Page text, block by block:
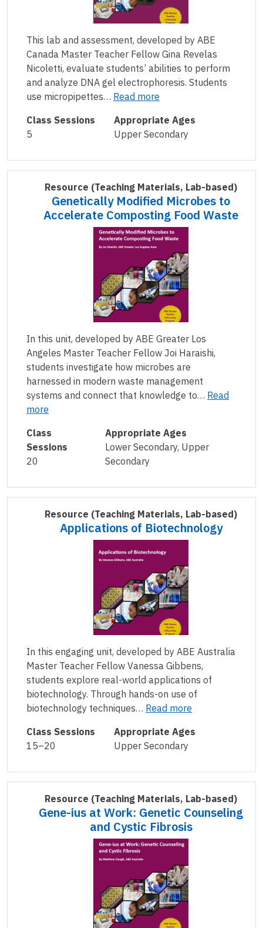
This lab and assessment, developed by ABE
Canada Master Teacher Fellow Gina Revelas
Nicoletti, evaluate students’ abilities to perform
and analyze DNA gel electrophoresis. Students
use micropipettes… Read more
Class Sessions
5
Appropriate Ages
Upper Secondary
Resource (Teaching Materials, Lab-based)
Genetically Modified Microbes to
Accelerate Composting Food Waste
In this unit, developed by ABE Greater Los
Angeles Master Teacher Fellow Joi Haraishi,
students investigate how microbes are
harnessed in modern waste management
systems and connect that knowledge to… Read
more
Class
Sessions
20
Appropriate Ages
Lower Secondary, Upper
Secondary
Resource (Teaching Materials, Lab-based)
Applications of Biotechnology
In this engaging unit, developed by ABE Australia
Master Teacher Fellow Vanessa Gibbens,
students explore real-world applications of
biotechnology. Through hands-on use of
biotechnology techniques… Read more
Class Sessions
15–20
Appropriate Ages
Upper Secondary
Resource (Teaching Materials, Lab-based)
Gene-ius at Work: Genetic Counseling
and Cystic Fibrosis